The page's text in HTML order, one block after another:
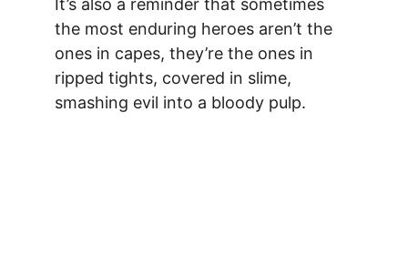
It’s also a reminder that sometimes
the most enduring heroes aren’t the
ones in capes, they’re the ones in
ripped tights, covered in slime,
smashing evil into a bloody pulp.